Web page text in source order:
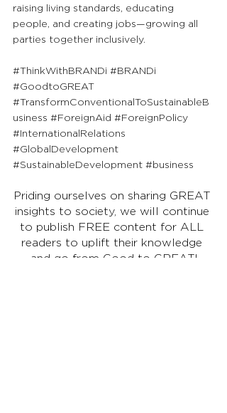
raising living standards, educating
people, and creating jobs—growing all
parties together inclusively.
#ThinkWithBRANDi #BRANDi
#GoodtoGREAT
#TransformConventionalToSustainableB
usiness #ForeignAid #ForeignPolicy
#InternationalRelations
#GlobalDevelopment
#SustainableDevelopment #business
Priding ourselves on sharing GREAT
insights to society, we will continue
to publish FREE content for ALL
readers to uplift their knowledge
and go from Good to GREAT!